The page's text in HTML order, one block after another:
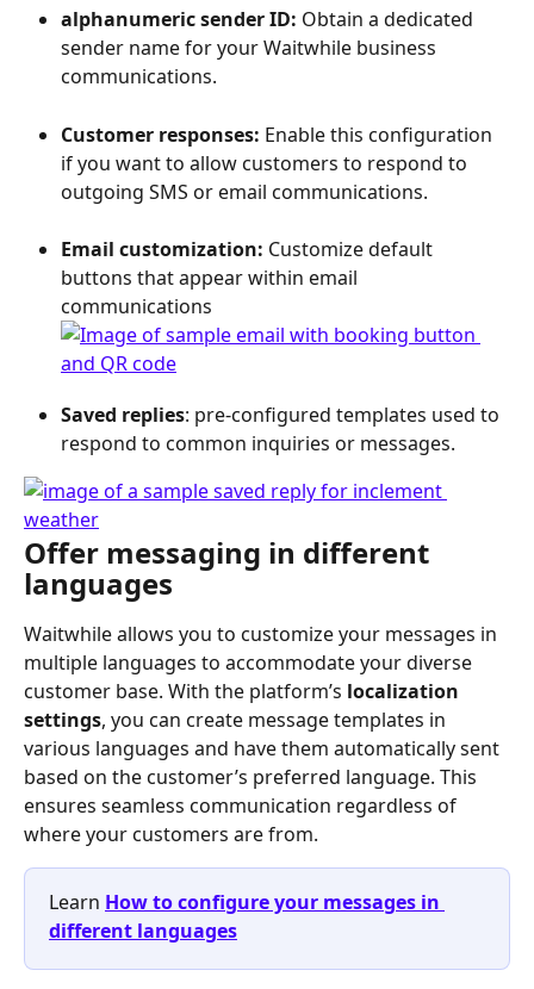
alphanumeric sender ID: Obtain a dedicated
sender name for your Waitwhile business
communications.
Customer responses: Enable this configuration
if you want to allow customers to respond to
outgoing SMS or email communications.
Email customization: Customize default
buttons that appear within email
communications
Saved replies: pre-configured templates used to
respond to common inquiries or messages.
Offer messaging in different
languages
Waitwhile allows you to customize your messages in
multiple languages to accommodate your diverse
customer base. With the platform’s localization
settings, you can create message templates in
various languages and have them automatically sent
based on the customer’s preferred language. This
ensures seamless communication regardless of
where your customers are from.
Learn How to configure your messages in
different languages